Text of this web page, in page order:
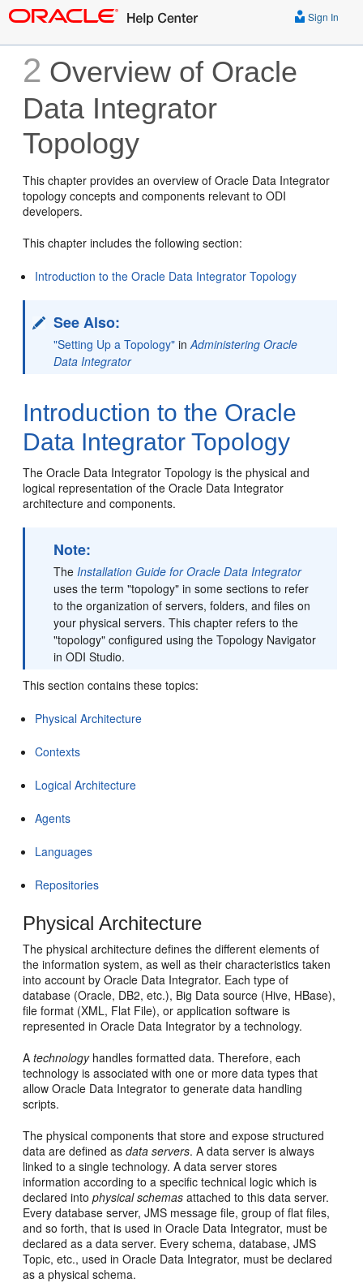
Sign In
2 Overview of Oracle
Data Integrator
Topology
This chapter provides an overview of Oracle Data Integrator
topology concepts and components relevant to ODI
developers.
This chapter includes the following section:
Introduction to the Oracle Data Integrator Topology
See Also:
"Setting Up a Topology" inAdministering Oracle
Data Integrator
Introduction to the Oracle
Data Integrator Topology
The Oracle Data Integrator Topology is the physical and
logical representation of the Oracle Data Integrator
architecture and components.
Note:
TheInstallation Guide for Oracle Data Integrator
uses the term "topology" in some sections to refer
to the organization of servers, folders, and files on
your physical servers. This chapter refers to the
"topology" configured using the Topology Navigator
in ODI Studio.
This section contains these topics:
Physical Architecture
Contexts
Logical Architecture
Agents
Languages
Repositories
Physical Architecture
The physical architecture defines the different elements of
the information system, as well as their characteristics taken
into account by Oracle Data Integrator. Each type of
database (Oracle, DB2, etc.), Big Data source (Hive, HBase),
file format (XML, Flat File), or application software is
represented in Oracle Data Integrator by a technology.
Atechnologyhandles formatted data. Therefore, each
technology is associated with one or more data types that
allow Oracle Data Integrator to generate data handling
scripts.
The physical components that store and expose structured
data are defined asdata servers. A data server is always
linked to a single technology. A data server stores
information according to a specific technical logic which is
declared intophysical schemas attached to this data server.
Every database server, JMS message file, group of flat files,
and so forth, that is used in Oracle Data Integrator, must be
declared as a data server. Every schema, database, JMS
Topic, etc., used in Oracle Data Integrator, must be declared
as a physical schema.